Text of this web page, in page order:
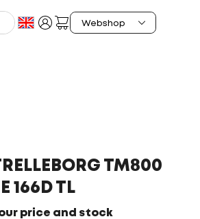
TM800
166D TL
price and stock